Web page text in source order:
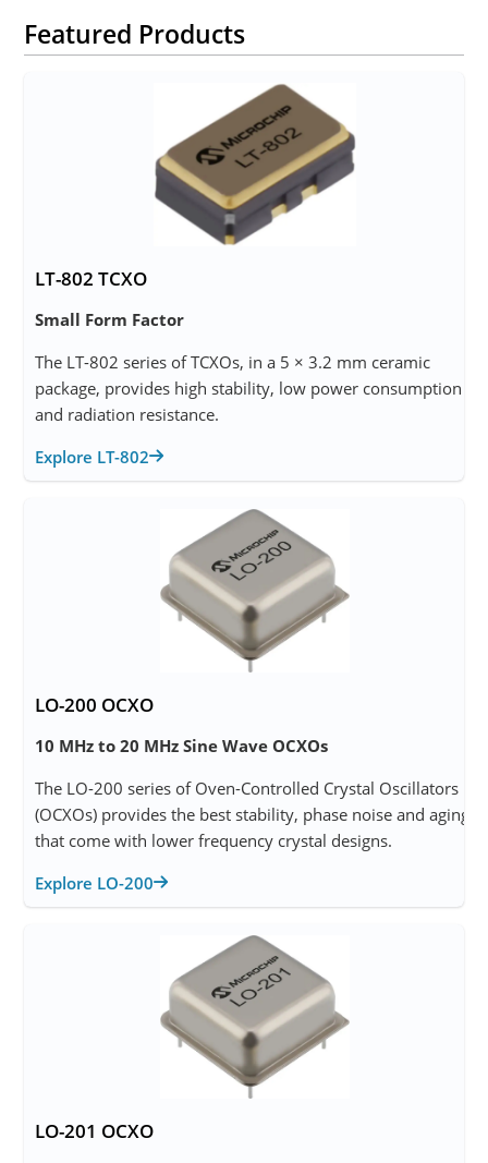
Featured Products
LT-802 TCXO
Small Form Factor
The LT-802 series of TCXOs, in a 5 × 3.2 mm ceramic
package, provides high stability, low power consumption
and radiation resistance.
Explore LT-802
LO-200 OCXO
10 MHz to 20 MHz Sine Wave OCXOs
The LO-200 series of Oven-Controlled Crystal Oscillators
(OCXOs) provides the best stability, phase noise and aging
that come with lower frequency crystal designs.
Explore LO-200
LO-201 OCXO